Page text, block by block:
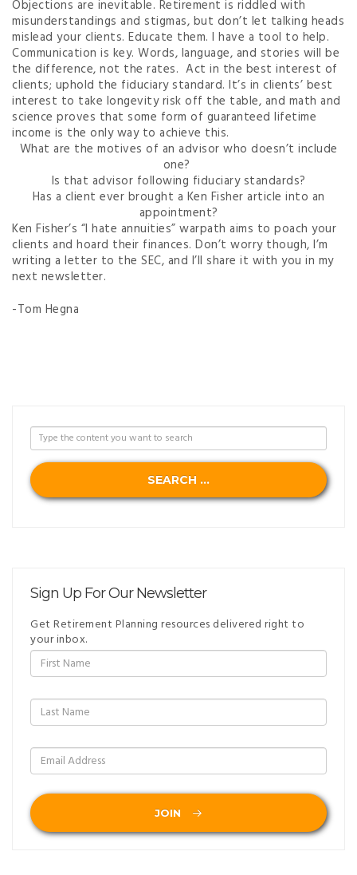
Objections are inevitable. Retirement is riddled with
misunderstandings and stigmas, but don’t let talking heads
mislead your clients. Educate them. I have a tool to help.
Communication is key. Words, language, and stories will be
the difference, not the rates. Act in the best interest of
clients; uphold the fiduciary standard. It’s in clients’ best
interest to take longevity risk off the table, and math and
science proves that some form of guaranteed lifetime
income is the only way to achieve this.
What are the motives of an advisor who doesn’t include
one?
Is that advisor following fiduciary standards?
Has a client ever brought a Ken Fisher article into an
appointment?
Ken Fisher’s “I hate annuities” warpath aims to poach your
clients and hoard their finances. Don’t worry though, I’m
writing a letter to the SEC, and I’ll share it with you in my
next newsletter.
-Tom Hegna
SEARCH ...
Sign Up For Our Newsletter
Get Retirement Planning resources delivered right to
your inbox.
JOIN